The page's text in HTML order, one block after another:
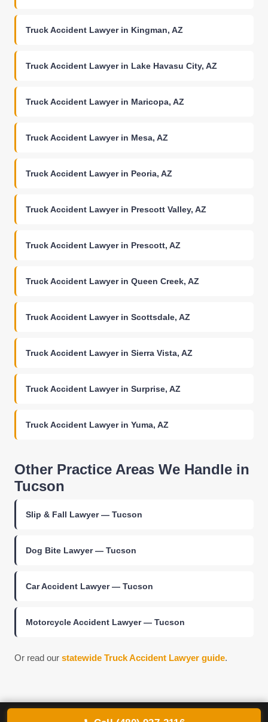
Truck Accident Lawyer in Kingman, AZ
Truck Accident Lawyer in Lake Havasu City, AZ
Truck Accident Lawyer in Maricopa, AZ
Truck Accident Lawyer in Mesa, AZ
Truck Accident Lawyer in Peoria, AZ
Truck Accident Lawyer in Prescott Valley, AZ
Truck Accident Lawyer in Prescott, AZ
Truck Accident Lawyer in Queen Creek, AZ
Truck Accident Lawyer in Scottsdale, AZ
Truck Accident Lawyer in Sierra Vista, AZ
Truck Accident Lawyer in Surprise, AZ
Truck Accident Lawyer in Yuma, AZ
Other Practice Areas We Handle in
Tucson
Slip & Fall Lawyer — Tucson
Dog Bite Lawyer — Tucson
Car Accident Lawyer — Tucson
Motorcycle Accident Lawyer — Tucson
Or read our statewide Truck Accident Lawyer guide.